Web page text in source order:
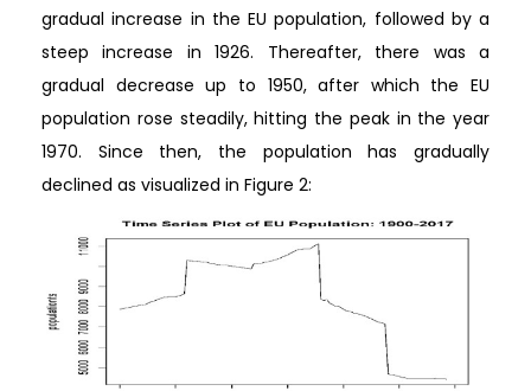
gradual increase in the EU population, followed by a
steep increase in 1926. Thereafter, there was a
gradual decrease up to 1950, after which the EU
population rose steadily, hitting the peak in the year
1970. Since then, the population has gradually
declined as visualized in Figure 2: